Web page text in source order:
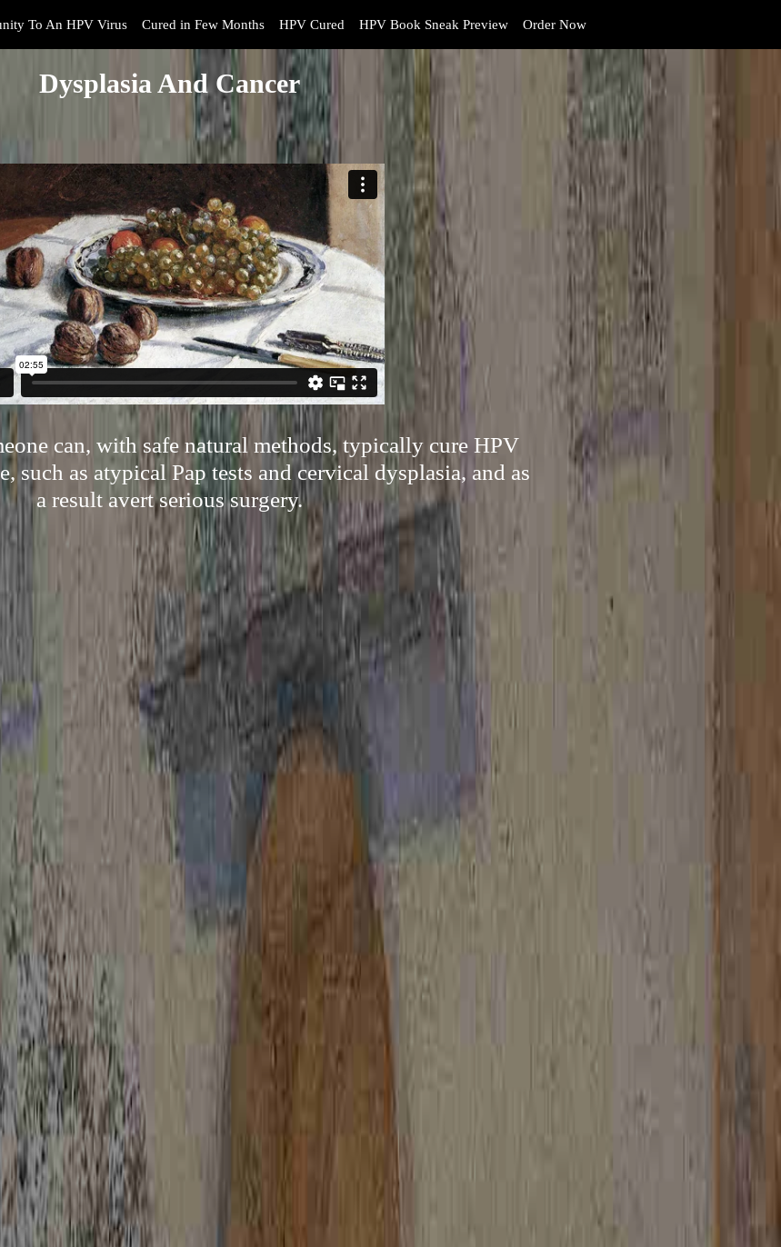
To An HPV Virus Cured in Few Months HPV Cured HPV Book Sneak Preview Order Now
Dysplasia And Cancer
can, with safe natural methods, typically cure HPV
such as atypical Pap tests and cervical dysplasia, and as
a result avert serious surgery.